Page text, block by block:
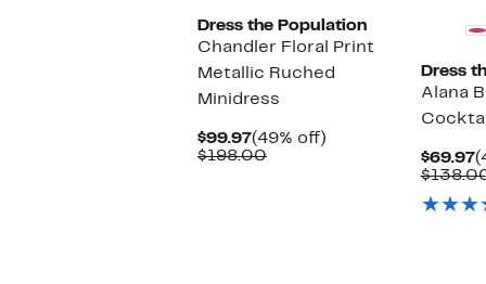
Dress the Population
Chandler Floral Print
Metallic Ruched
Minidress
$99.97Current
Price
(49% off)
$198.00Comparable
Dress
Alana
$69.97